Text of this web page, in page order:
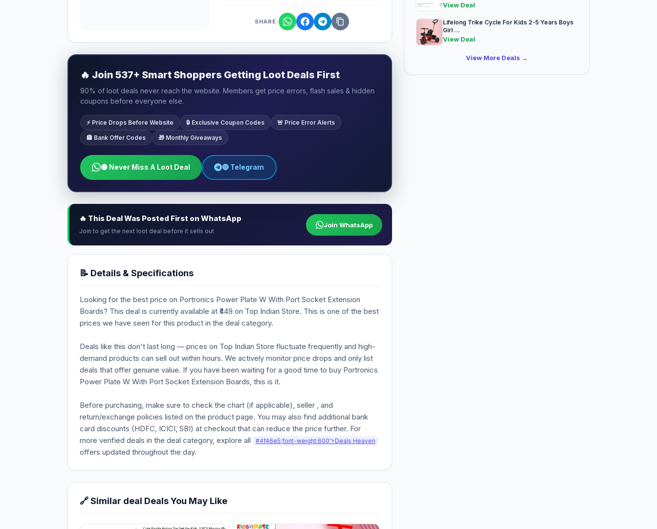
SHARE:
🔥 Join 537+ Smart Shoppers Getting Loot Deals First
90% of loot deals never reach the website. Members get price errors, flash sales & hidden
coupons before everyone else.
⚡ Price Drops Before Website 🔒 Exclusive Coupon Codes 🚨 Price Error Alerts
🏦 Bank Offer Codes 🎁 Monthly Giveaways
🟢 Never Miss A Loot Deal 🔵 Telegram
🔥 This Deal Was Posted First on WhatsApp
Join to get the next loot deal before it sells out
Join WhatsApp
📝 Details & Specifications
Looking for the best price on Portronics Power Plate W With Port Socket Extension
Boards? This deal is currently available at ₹449 on Top Indian Store. This is one of the best
prices we have seen for this product in the deal category.
Deals like this don't last long — prices on Top Indian Store fluctuate frequently and high-
demand products can sell out within hours. We actively monitor price drops and only list
deals that offer genuine value. If you have been waiting for a good time to buy Portronics
Power Plate W With Port Socket Extension Boards, this is it.
Before purchasing, make sure to check the chart (if applicable), seller , and
return/exchange policies listed on the product page. You may also find additional bank
card discounts (HDFC, ICICI, SBI) at checkout that can reduce the price further. For
more verified deals in the deal category, explore all
#4f46e5;font-weight:600'>Deals Heaven
offers updated throughout the day.
🔗 Similar deal Deals You May Like
View Deal
Lifelong Trike Cycle For Kids 2-5 Years Boys
Girl ...
View Deal
View More Deals →